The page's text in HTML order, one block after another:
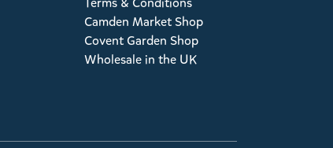
Camden Market Shop
Covent Garden Shop
Wholesale in the UK